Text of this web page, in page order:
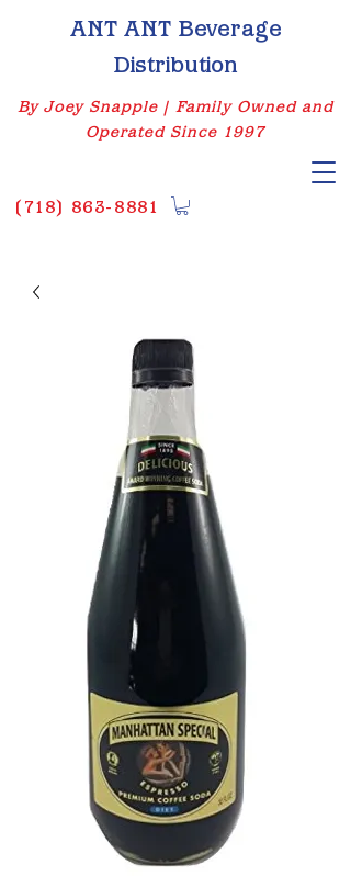
( 718) 863-8881
ANT ANT Beverage
Distribution
By Joey Snapple | Family Owned and
Operated Since 1997